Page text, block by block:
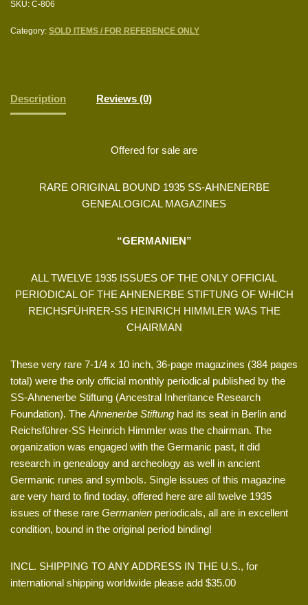
SKU: C-806
Category: SOLD ITEMS / FOR REFERENCE ONLY
Description Reviews (0)
Offered for sale are
RARE ORIGINAL BOUND 1935 SS-AHNENERBE
GENEALOGICAL MAGAZINES
“GERMANIEN”
ALL TWELVE 1935 ISSUES OF THE ONLY OFFICIAL
PERIODICAL OF THE AHNENERBE STIFTUNG OF WHICH
REICHSFÜHRER-SS HEINRICH HIMMLER WAS THE
CHAIRMAN
These very rare 7-1/4 x 10 inch, 36-page magazines (384 pages
total) were the only official monthly periodical published by the
SS-Ahnenerbe Stiftung (Ancestral Inheritance Research
Foundation). The Ahnenerbe Stiftung had its seat in Berlin and
Reichsführer-SS Heinrich Himmler was the chairman. The
organization was engaged with the Germanic past, it did
research in genealogy and archeology as well in ancient
Germanic runes and symbols. Single issues of this magazine
are very hard to find today, offered here are all twelve 1935
issues of these rare Germanien periodicals, all are in excellent
condition, bound in the original period binding!
INCL. SHIPPING TO ANY ADDRESS IN THE U.S., for
international shipping worldwide please add $35.00